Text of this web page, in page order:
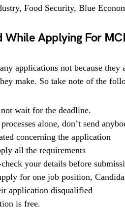
Food Security, Blue
While Applying For
applications not because they
make. So take note of the
wait for the deadline.
alone, don’t send
concerning the application
all the requirements
your details before
for one job position,
application disqualified
is free.